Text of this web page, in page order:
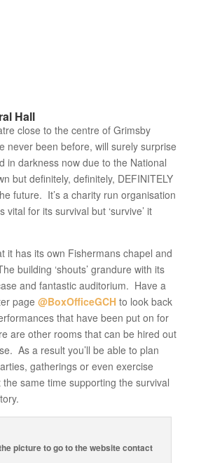
Hall
close to the centre of Grimsby
never been before, will surely surprise
in darkness now due to the National
but definitely, definitely, DEFINITELY
future. It’s a charity run organisation
vital for its survival but ‘survive’ it
it has its own Fishermans chapel and
building ‘shouts’ grandure with its
and fantastic auditorium. Have a
page @BoxOfficeGCHto look back
that have been put on for
are other rooms that can be hired out
As a result you’ll be able to plan
gatherings or even exercise
same time supporting the survival
picture to go to the website contact